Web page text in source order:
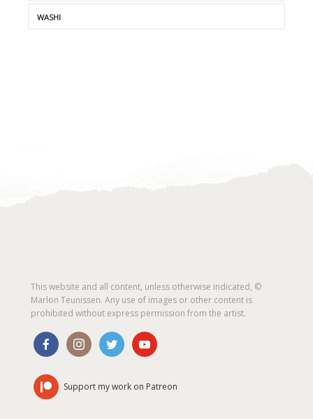
WASHI
This website and all content, unless otherwise indicated, ©
Marlon Teunissen. Any use of images or other content is
prohibited without express permission from the artist.
Support my work on Patreon